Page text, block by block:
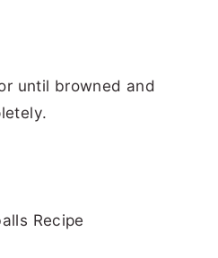
until browned and